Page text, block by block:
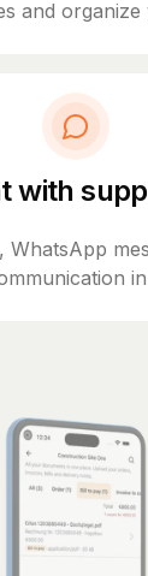
and
with
WhatsApp